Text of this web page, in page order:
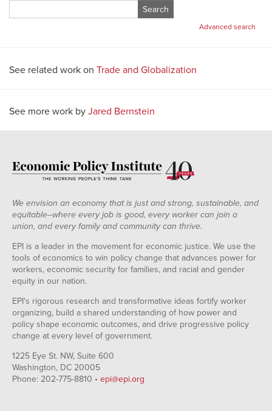
for:
Advanced search
See related work on Trade and Globalization
See more work by Jared Bernstein
We envision an economy that is just and strong, sustainable, and
equitable--where every job is good, every worker can join a
union, and every family and community can thrive.
EPI is a leader in the movement for economic justice. We use the
tools of economics to win policy change that advances power for
workers, economic security for families, and racial and gender
equity in our nation.
EPI's rigorous research and transformative ideas fortify worker
organizing, build a shared understanding of how power and
policy shape economic outcomes, and drive progressive policy
change at every level of government.
1225 Eye St. NW, Suite 600
Washington, DC 20005
Phone: 202-775-8810 • epi@epi.org